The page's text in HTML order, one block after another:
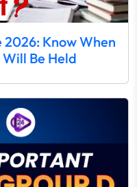
2026: Know When
Be Held